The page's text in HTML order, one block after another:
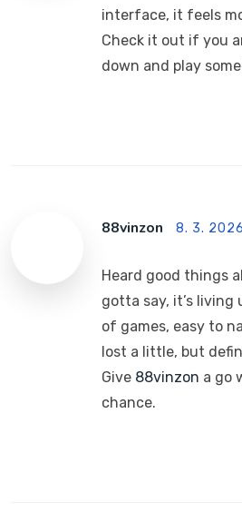
interface, it feels
Check it out if you
down and play
88vinzon 8. 3. 2026
Heard good things
gotta say, it’s living
of games, easy to
lost a little, but
Give 88vinzon a go
chance.